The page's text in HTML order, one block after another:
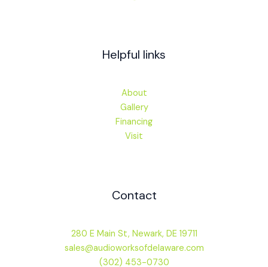
Helpful links
About
Gallery
Financing
Visit
Contact
280 E Main St, Newark, DE 19711
sales@audioworksofdelaware.com
(302) 453-0730